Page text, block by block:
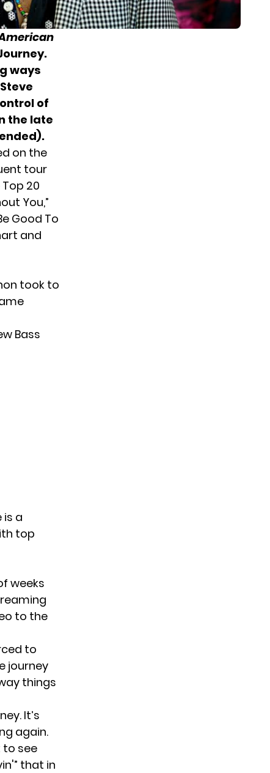
ways
of
the late
on the
tour
20
You,”
Good To
and
took to
Bass
is a
top
weeks
to the
to
journey
things
It’s
again.
to see
that in